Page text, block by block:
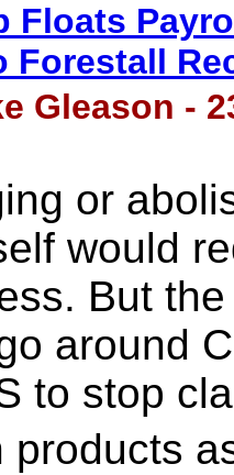
Floats
Forestall
Gleason -
or
would
But
around
to stop
products